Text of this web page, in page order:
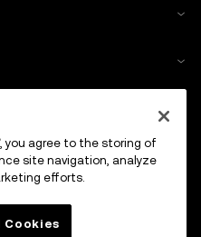
you agree to the storing of
site navigation, analyze
efforts.
Cookies